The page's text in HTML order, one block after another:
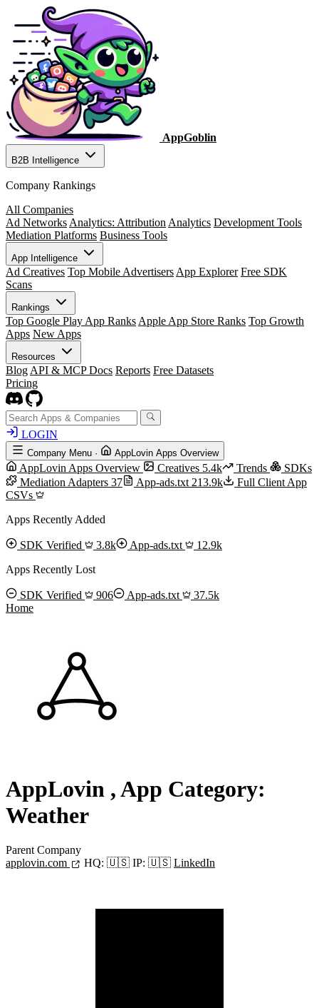
AppGoblin
B2B Intelligence
Company Rankings
All Companies
Ad Networks Analytics: Attribution Analytics Development Tools
Mediation Platforms Business Tools
App Intelligence
Ad Creatives Top Mobile Advertisers App Explorer Free SDK
Scans
Rankings
Top Google Play App Ranks Apple App Store Ranks Top Growth
Apps New Apps
Resources
Blog API & MCP Docs Reports Free Datasets
Pricing
LOGIN
Company Menu · AppLovin Apps Overview
AppLovin Apps Overview Creatives 5.4k Trends
SDKs
Mediation Adapters 37 App-ads.txt 213.9k
Full Client App
CSVs
Apps Recently Added
SDK Verified 3.8k App-ads.txt
12.9k
Apps Recently Lost
SDK Verified 906 App-ads.txt
37.5k
Home
AppLovin , App Category:
Weather
Parent Company
applovin.com
HQ: 🇺🇸 IP: 🇺🇸 LinkedIn